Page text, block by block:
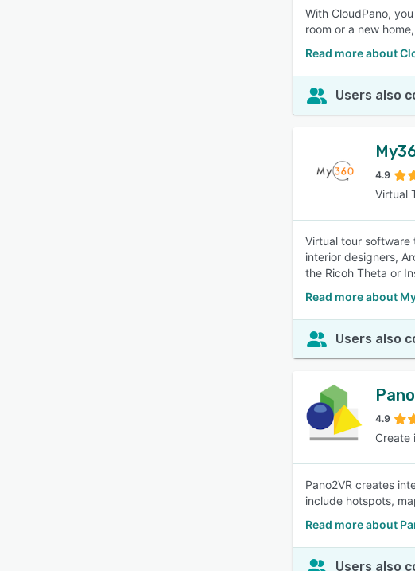
With CloudPano,
room or a new
Read more about
Users also
4.9
Virtual
Virtual tour software
interior designers,
the Ricoh Theta or
Read more about
Users also
4.9
Create
Pano2VR creates
include hotspots,
Read more about
Users also